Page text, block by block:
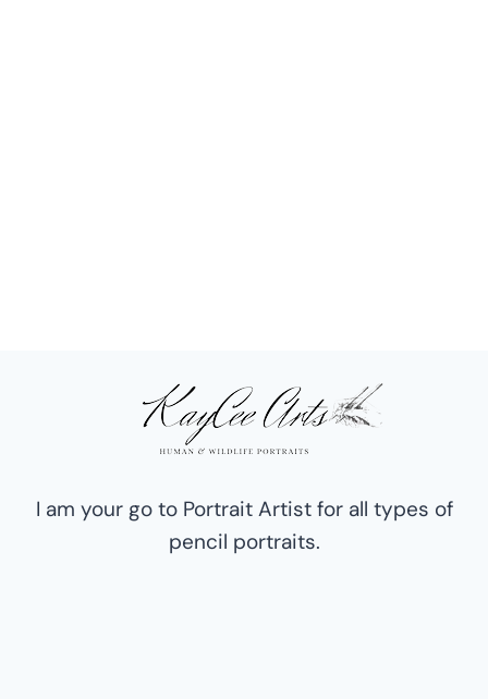
I am your go to Portrait Artist for all types of
pencil portraits.